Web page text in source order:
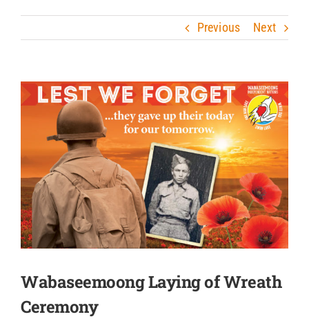
Previous Next
Wabaseemoong Laying of Wreath
Ceremony